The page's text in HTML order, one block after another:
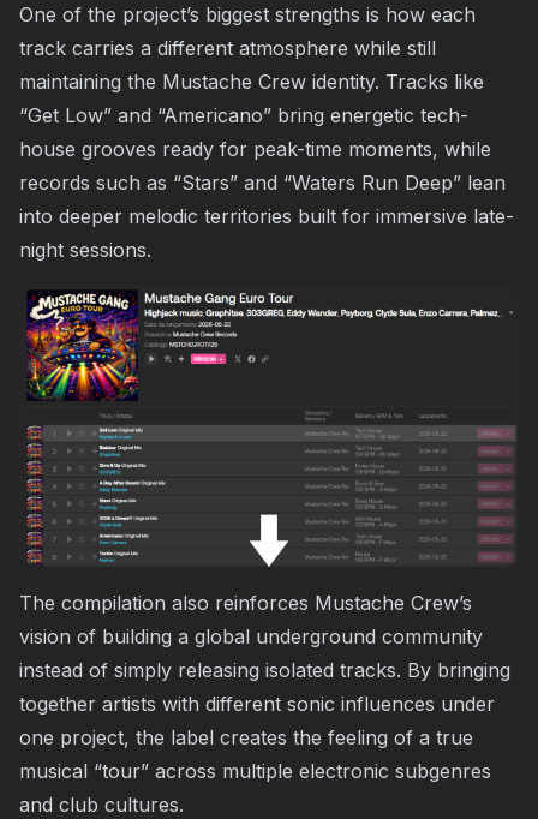
One of the project’s biggest strengths is how each
track carries a different atmosphere while still
maintaining the Mustache Crew identity. Tracks like
“Get Low” and “Americano” bring energetic tech-
house grooves ready for peak-time moments, while
records such as “Stars” and “Waters Run Deep” lean
into deeper melodic territories built for immersive late-
night sessions.
The compilation also reinforces Mustache Crew’s
vision of building a global underground community
instead of simply releasing isolated tracks. By bringing
together artists with different sonic influences under
one project, the label creates the feeling of a true
musical “tour” across multiple electronic subgenres
and club cultures.